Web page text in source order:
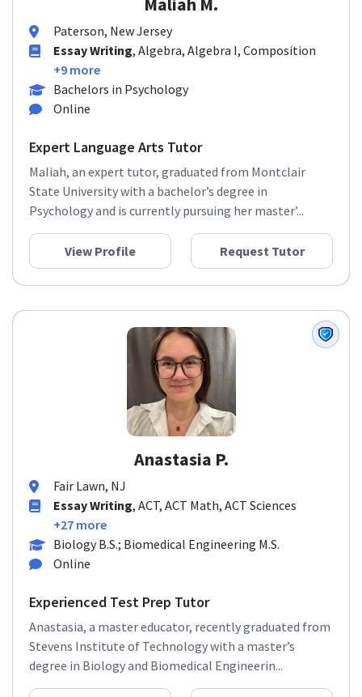
Paterson, New Jersey
Essay Writing, Algebra, Algebra I, Composition
+9 more
Bachelors in Psychology
Online
Expert Language Arts Tutor
Maliah, an expert tutor, graduated from Montclair
State University with a bachelor’s degree in
Psychology and is currently pursuing her master’...
View Profile Request Tutor
Anastasia P.
Fair Lawn, NJ
Essay Writing, ACT, ACT Math, ACT Sciences
+27 more
Biology B.S.; Biomedical Engineering M.S.
Online
Experienced Test Prep Tutor
Anastasia, a master educator, recently graduated from
Stevens Institute of Technology with a master’s
degree in Biology and Biomedical Engineerin...